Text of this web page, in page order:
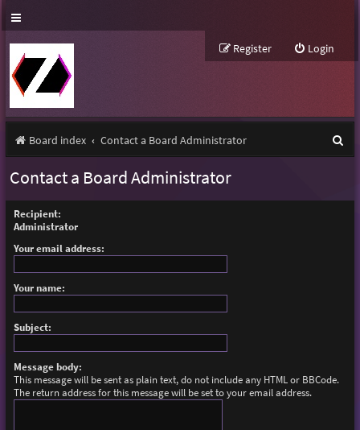
Login
Register
Board index Contact a Board Administrator
Contact a Board Administrator
Recipient:
Administrator
Your email address:
Your name:
Subject:
Message body:
This message will be sent as plain text, do not include any HTML or BBCode.
The return address for this message will be set to your email address.